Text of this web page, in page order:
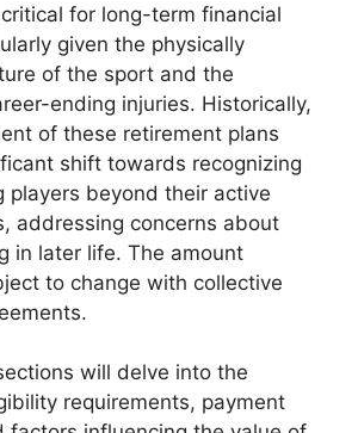
for long-term financial
given the physically
of the sport and the
ending injuries. Historically,
of these retirement plans
shift towards recognizing
players beyond their active
addressing concerns about
in later life. The amount
to change with collective
will delve into the
requirements, payment